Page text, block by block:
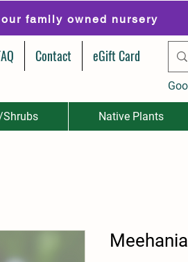
family owned nursery
Contact eGift Card
Shrubs Native Plants